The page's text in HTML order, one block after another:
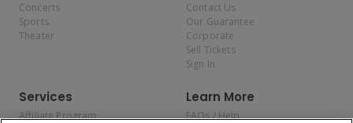
Concerts
Sports
Theater
Contact Us
Our Guarantee
Corporate
Sell Tickets
Sign In
Services
Affiliate Program
Learn More
FAQs / Help